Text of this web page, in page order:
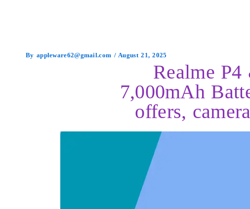
By appleware62@gmail.com /August 21, 2025
Realme
7,000mAh
offers,